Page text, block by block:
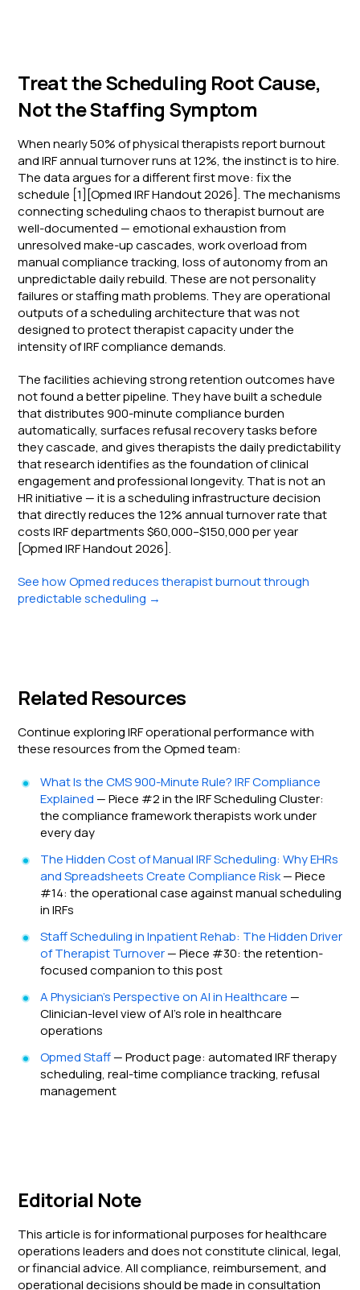
Treat the Scheduling Root Cause,
Not the Staffing Symptom
When nearly 50% of physical therapists report burnout
and IRF annual turnover runs at 12%, the instinct is to hire.
The data argues for a different first move: fix the
schedule [1][Opmed IRF Handout 2026]. The mechanisms
connecting scheduling chaos to therapist burnout are
well-documented — emotional exhaustion from
unresolved make-up cascades, work overload from
manual compliance tracking, loss of autonomy from an
unpredictable daily rebuild. These are not personality
failures or staffing math problems. They are operational
outputs of a scheduling architecture that was not
designed to protect therapist capacity under the
intensity of IRF compliance demands.
The facilities achieving strong retention outcomes have
not found a better pipeline. They have built a schedule
that distributes 900-minute compliance burden
automatically, surfaces refusal recovery tasks before
they cascade, and gives therapists the daily predictability
that research identifies as the foundation of clinical
engagement and professional longevity. That is not an
HR initiative — it is a scheduling infrastructure decision
that directly reduces the 12% annual turnover rate that
costs IRF departments $60,000–$150,000 per year
[Opmed IRF Handout 2026].
See how Opmed reduces therapist burnout through
predictable scheduling →
Related Resources
Continue exploring IRF operational performance with
these resources from the Opmed team:
What Is the CMS 900-Minute Rule? IRF Compliance
Explained — Piece #2 in the IRF Scheduling Cluster:
the compliance framework therapists work under
every day
The Hidden Cost of Manual IRF Scheduling: Why EHRs
and Spreadsheets Create Compliance Risk— Piece
#14: the operational case against manual scheduling
in IRFs
Staff Scheduling in Inpatient Rehab: The Hidden Driver
of Therapist Turnover— Piece #30: the retention-
focused companion to this post
A Physician's Perspective on AI in Healthcare —
Clinician-level view of AI's role in healthcare
operations
Opmed Staff— Product page: automated IRF therapy
scheduling, real-time compliance tracking, refusal
management
Editorial Note
This article is for informational purposes for healthcare
operations leaders and does not constitute clinical, legal,
or financial advice. All compliance, reimbursement, and
operational decisions should be made in consultation